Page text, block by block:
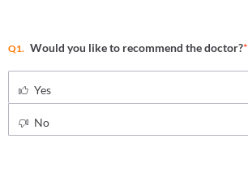
Q1. Would you like to recommend the doctor?*
Yes
No